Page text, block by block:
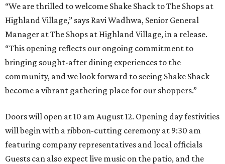
“We are thrilled to welcome Shake Shack to The Shops at
Highland Village,” says Ravi Wadhwa, Senior General
Manager at The Shops at Highland Village, in a release.
“This opening reflects our ongoing commitment to
bringing sought-after dining experiences to the
community, and we look forward to seeing Shake Shack
become a vibrant gathering place for our shoppers.”
Doors will open at 10 am August 12. Opening day festivities
will begin with a ribbon-cutting ceremony at 9:30 am
featuring company representatives and local officials
Guests can also expect live music on the patio, and the